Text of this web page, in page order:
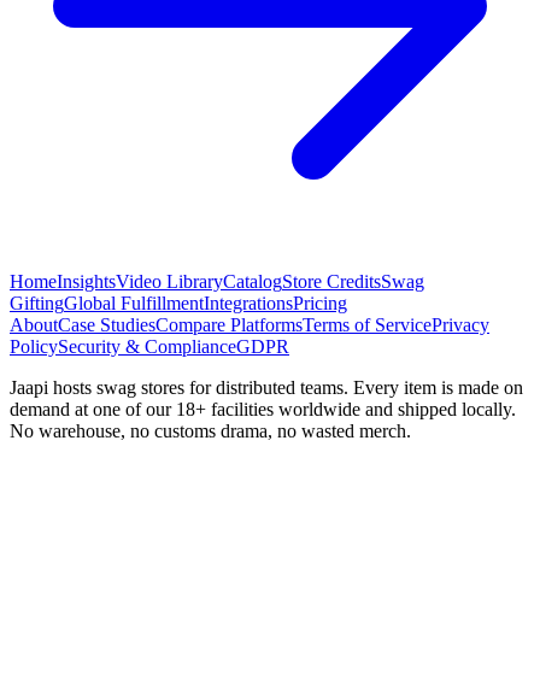
HomeInsightsVideo LibraryCatalogStore CreditsSwag
GiftingGlobal FulfillmentIntegrationsPricing
AboutCase StudiesCompare PlatformsTerms of ServicePrivacy
PolicySecurity & ComplianceGDPR
Jaapi hosts swag stores for distributed teams. Every item is made on
demand at one of our 18+ facilities worldwide and shipped locally.
No warehouse, no customs drama, no wasted merch.